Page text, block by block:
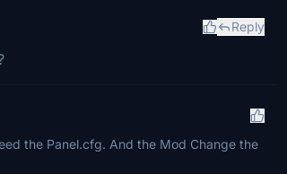
Reply
the Panel.cfg. And the Mod Change the